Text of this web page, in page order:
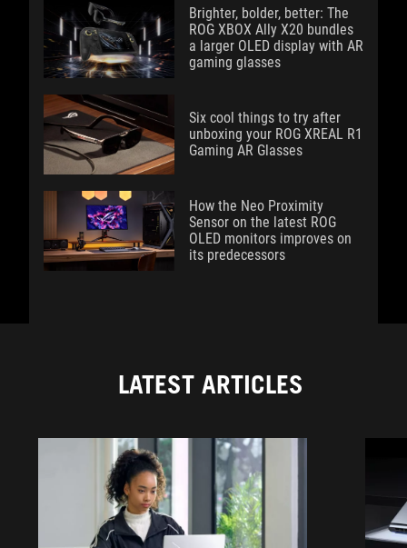
Brighter, bolder, better: The
ROG XBOX Ally X20 bundles
a larger OLED display with AR
gaming glasses
Six cool things to try after
unboxing your ROG XREAL R1
Gaming AR Glasses
How the Neo Proximity
Sensor on the latest ROG
OLED monitors improves on
its predecessors
LATEST ARTICLES